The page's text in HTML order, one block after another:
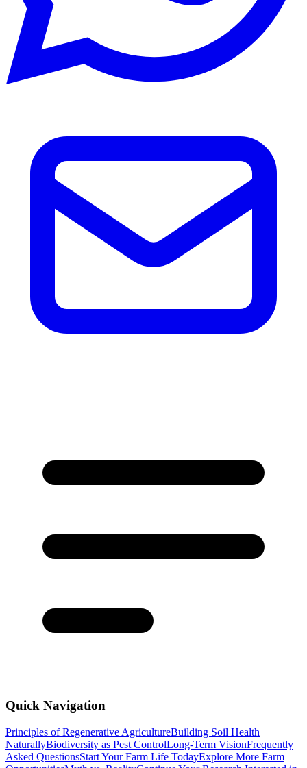
Quick Navigation
Principles of Regenerative AgricultureBuilding Soil Health
NaturallyBiodiversity as Pest ControlLong-Term VisionFrequently
Asked QuestionsStart Your Farm Life TodayExplore More Farm